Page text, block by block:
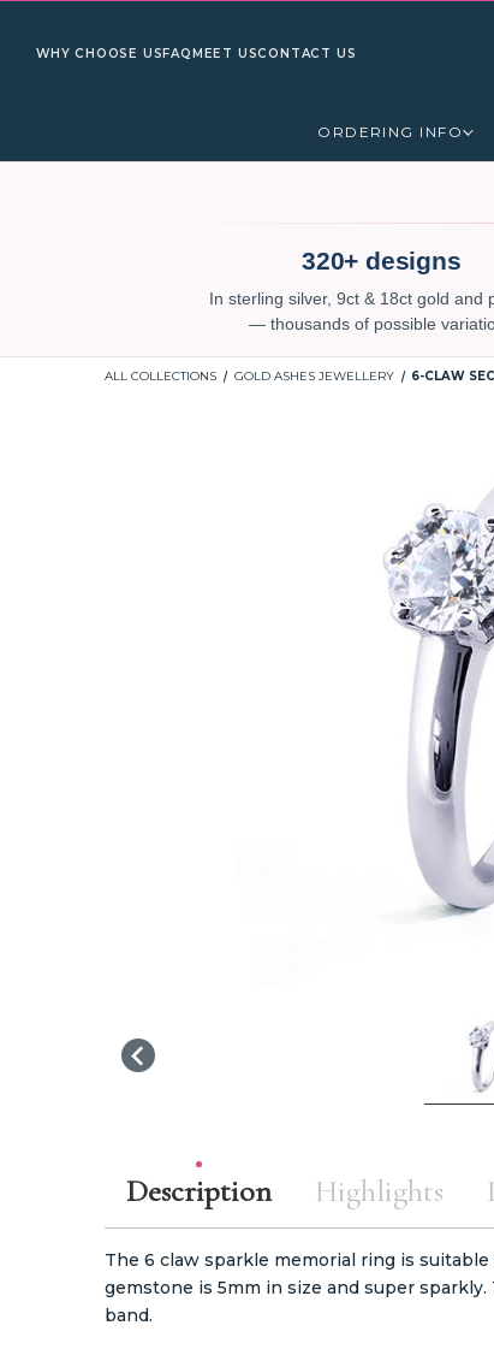
WHY CHOOSE US FAQ MEET USCONTACT US
ORDERING INFO
320+ designs
In sterling silver, 9ct & 18ct gold and
— thousands of possible
ALL COLLECTIONS GOLD ASHES JEWELLERY 6-CLAW
Description
The 6 claw sparkle memorial ring is
gemstone is 5mm in size and super
band.
Highlights